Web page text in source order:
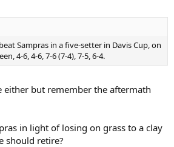
Sampras in a five-setter in Davis Cup, on
4-6, 4-6, 7-6 (7-4), 7-5, 6-4.
either but remember the aftermath
in light of losing on grass to a clay
should retire?